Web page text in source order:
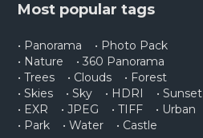
Most popular tags
• Panorama
• Photo Pack
• Nature
• 360 Panorama
• Trees
• Clouds
• Forest
• Skies
• Sky • HDRI
• Sunset
• EXR
• JPEG • TIFF
• Urban
• Park
• Water • Castle